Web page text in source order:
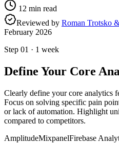
12 min read
Reviewed by Roman Trotsko
February 2026
Step 01 · 1 week
Define Your Core
Clearly define your core analytics
Focus on solving specific pain
or lack of automation. Highlight
compared to competitors.
AmplitudeMixpanelFirebase